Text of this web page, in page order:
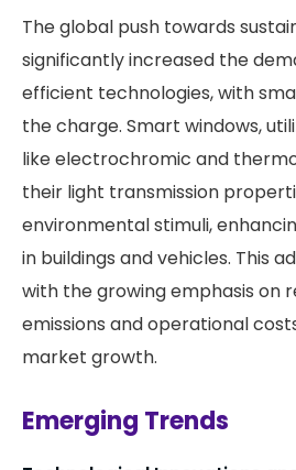
The global push towards
significantly increased the
efficient technologies, with
the charge. Smart windows,
like electrochromic and
their light transmission
environmental stimuli,
in buildings and vehicles. This
with the growing emphasis on
emissions and operational
market growth.
Emerging Trends